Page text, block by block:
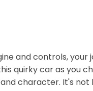
and controls, your
quirky car as you
character. It's not